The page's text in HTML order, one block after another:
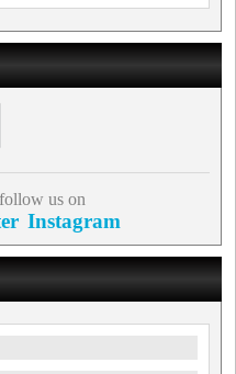
us on
Instagram